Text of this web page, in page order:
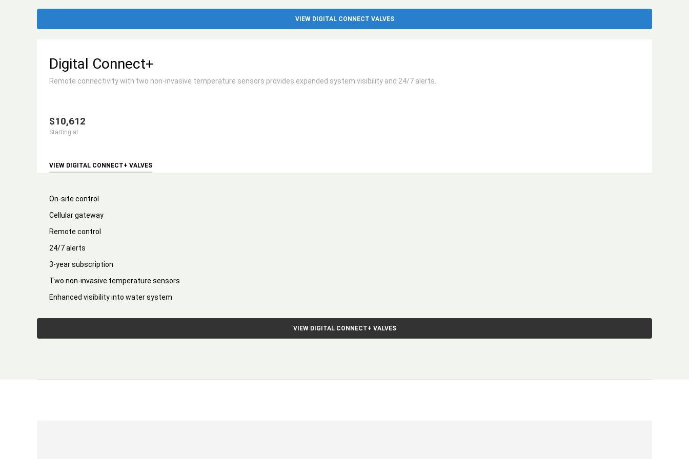
VIEW DIGITAL CONNECT VALVES
Digital Connect+
Remote connectivity with two non-invasive temperature sensors provides expanded system visibility and 24/7 alerts.
$10,612
Starting at
VIEW DIGITAL CONNECT+ VALVES
On-site control
Cellular gateway
Remote control
24/7 alerts
3-year subscription
Two non-invasive temperature sensors
Enhanced visibility into water system
VIEW DIGITAL CONNECT+ VALVES